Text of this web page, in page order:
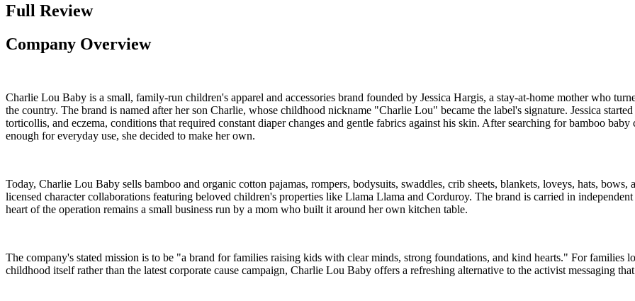
Full Review
Company Overview
Charlie Lou Baby is a small, family-run children's apparel and accessories brand founded by Jessica Hargis, a stay-at-home mother who
the country. The brand is named after her son Charlie, whose childhood nickname "Charlie Lou" became the label's signature. Jessica
torticollis, and eczema, conditions that required constant diaper changes and gentle fabrics against his skin. After searching for bamboo
enough for everyday use, she decided to make her own.
Today, Charlie Lou Baby sells bamboo and organic cotton pajamas, rompers, bodysuits, swaddles, crib sheets, blankets, loveys, hats,
licensed character collaborations featuring beloved children's properties like Llama Llama and Corduroy. The brand is carried in
heart of the operation remains a small business run by a mom who built it around her own kitchen table.
The company's stated mission is to be "a brand for families raising kids with clear minds, strong foundations, and kind hearts." For families
childhood itself rather than the latest corporate cause campaign, Charlie Lou Baby offers a refreshing alternative to the activist messaging